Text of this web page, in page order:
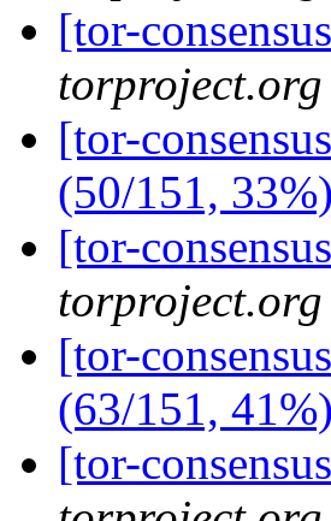
[tor-
torproject.org
[tor-
(50/151, 33%)
[tor-
torproject.org
[tor-
(63/151, 41%)
[tor-